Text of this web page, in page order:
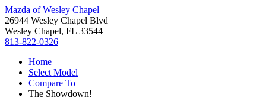
Mazda of Wesley Chapel
26944 Wesley Chapel Blvd
Wesley Chapel, FL 33544
813-822-0326
Home
Select Model
Compare To
The Showdown!